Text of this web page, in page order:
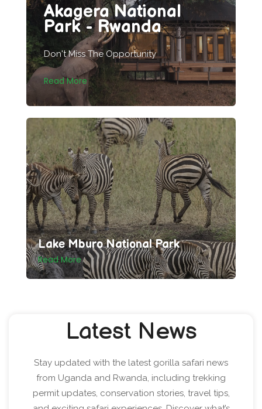
Akagera National
Park - Rwanda
Don't Miss The Opportunity
Read More
Lake Mburo National Park
Read More
Latest News
Stay updated with the latest gorilla safari news
from Uganda and Rwanda, including trekking
permit updates, conservation stories, travel tips,